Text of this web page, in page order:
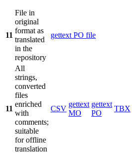
11
File in
original
format as
translated
in the
repository
gettext PO file
11
All
strings,
converted
files
enriched
with
comments;
suitable
for offline
translation
CSV
gettext
MO
gettext
PO
TBX